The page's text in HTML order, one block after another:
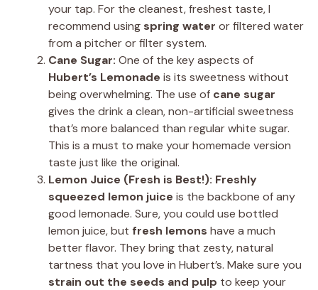
your tap. For the cleanest, freshest taste, I
recommend using spring water or filtered water
from a pitcher or filter system.
Cane Sugar: One of the key aspects of
Hubert’s Lemonade is its sweetness without
being overwhelming. The use of cane sugar
gives the drink a clean, non-artificial sweetness
that’s more balanced than regular white sugar.
This is a must to make your homemade version
taste just like the original.
Lemon Juice (Fresh is Best!): Freshly
squeezed lemon juice is the backbone of any
good lemonade. Sure, you could use bottled
lemon juice, but fresh lemons have a much
better flavor. They bring that zesty, natural
tartness that you love in Hubert’s. Make sure you
strain out the seeds and pulp to keep your